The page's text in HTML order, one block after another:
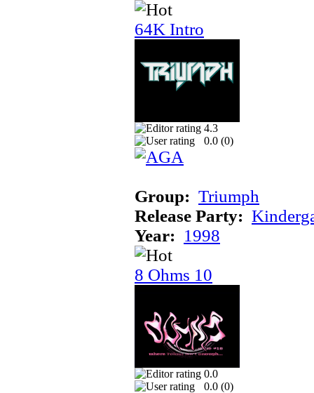
64K Intro
4.3
0.0 (0)
Group: Triumph
Release Party:
Year: 1998
8 Ohms 10
0.0
0.0 (0)